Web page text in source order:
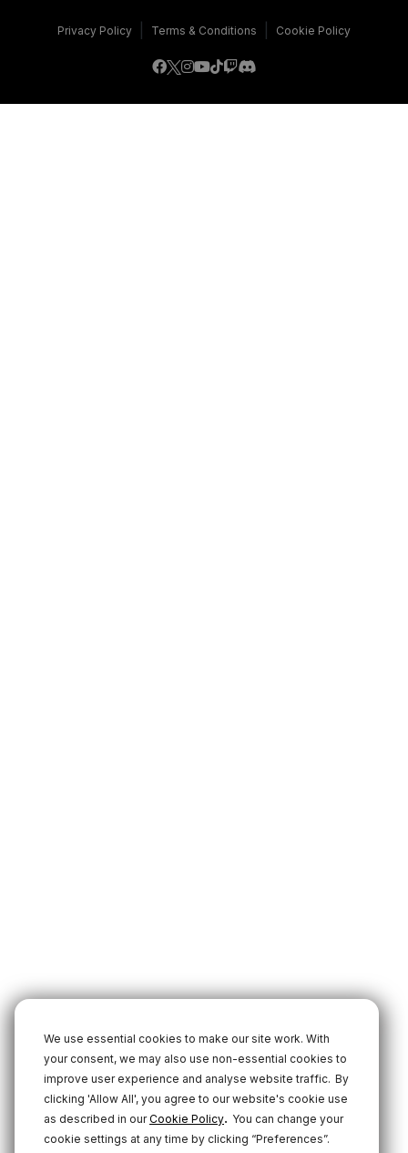
We use essential cookies to make our site work. With
your consent, we may also use non-essential cookies to
improve user experience and analyse website traffic. By
clicking 'Allow All', you agree to our website's cookie use
as described in ourCookie Policy. You can change your
cookie settings at any time by clicking “Preferences”.
Privacy Policy Terms & Conditions Cookie Policy